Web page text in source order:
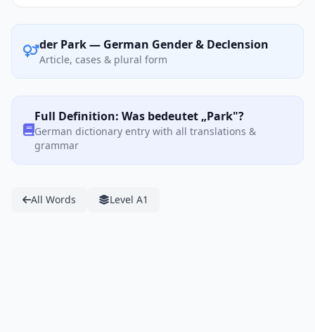
der Park — German Gender & Declension
Article, cases & plural form
Full Definition: Was bedeutet „Park"?
German dictionary entry with all translations &
grammar
All Words Level A1